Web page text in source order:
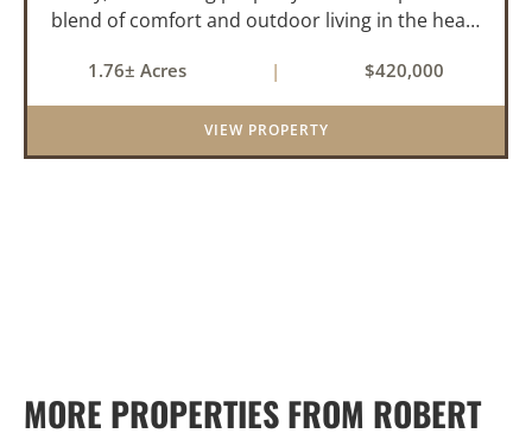
blend of comfort and outdoor living in the heart
hunting, fishing, or simply unwinding in nature,
this propert...
1.76± Acres | $420,000
VIEW PROPERTY
MORE PROPERTIES FROM ROBERT